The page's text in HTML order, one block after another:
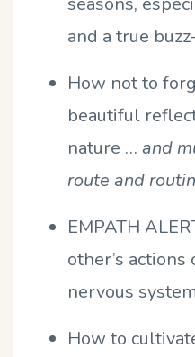
and a true
How not to
beautiful
nature … and
route and
EMPATH
other’s
nervous
How to